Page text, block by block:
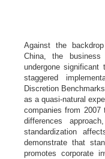
Against the
China, the
undergone
staggered
Discretion
as a quasi-natural
companies from 2007
differences
standardization
demonstrate that
promotes corporate